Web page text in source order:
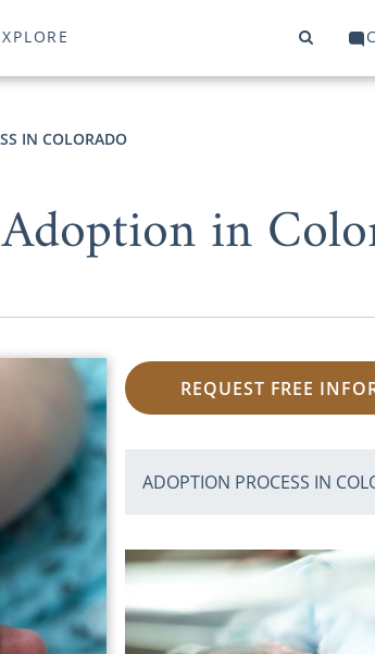
IN COLORADO
in
REQUEST FREE
ADOPTION PROCESS IN